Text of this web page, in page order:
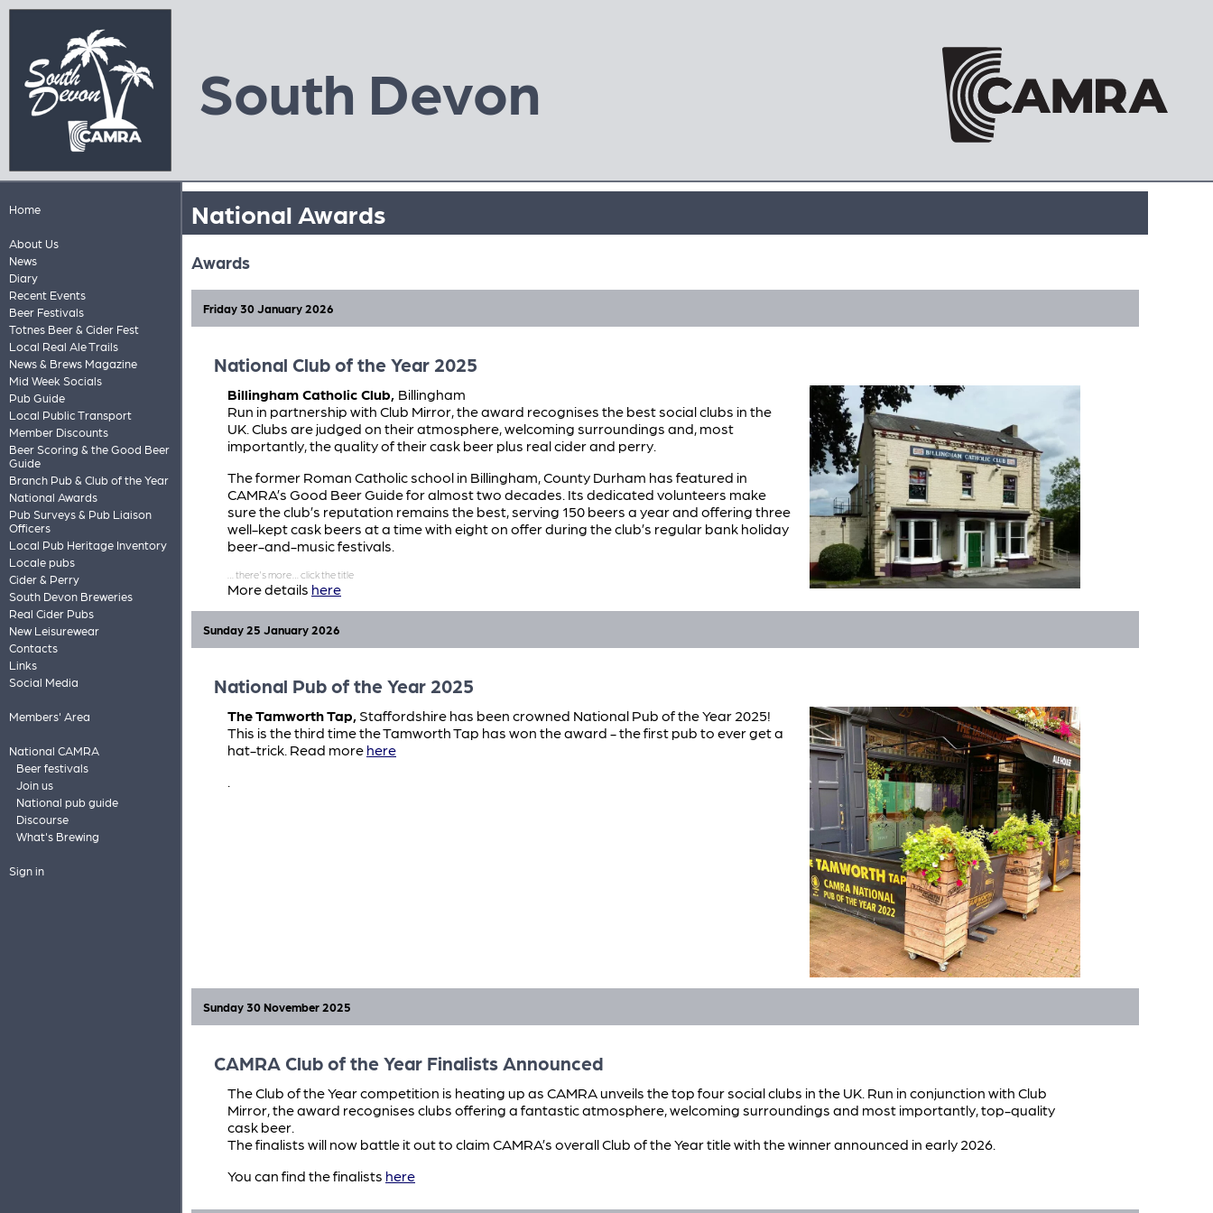
South Devon
Home
About Us
News
Diary
Recent Events
Beer Festivals
Totnes Beer & Cider Fest
Local Real Ale Trails
News & Brews Magazine
Mid Week Socials
Pub Guide
Local Public Transport
Member Discounts
Beer Scoring & the Good Beer
Guide
Branch Pub & Club of the Year
National Awards
Pub Surveys & Pub Liaison
Officers
Local Pub Heritage Inventory
Locale pubs
Cider & Perry
South Devon Breweries
Real Cider Pubs
New Leisurewear
Contacts
Links
Social Media
Members' Area
National CAMRA
Beer festivals
Join us
National pub guide
Discourse
What's Brewing
Sign in
National Awards
Awards
National Club of the Year 2025
Friday 30 January 2026
Billingham Catholic Club, Billingham
Run in partnership with Club Mirror, the award recognises the best social clubs in the
UK. Clubs are judged on their atmosphere, welcoming surroundings and, most
importantly, the quality of their cask beer plus real cider and perry.
The former Roman Catholic school in Billingham, County Durham has featured in
CAMRA’s Good Beer Guide for almost two decades. Its dedicated volunteers make
sure the club’s reputation remains the best, serving 150 beers a year and offering three
well-kept cask beers at a time with eight on offer during the club’s regular bank holiday
beer-and-music festivals.
More details here
National Pub of the Year 2025
Sunday 25 January 2026
The Tamworth Tap, Staffordshire has been crowned National Pub of the Year 2025!
This is the third time the Tamworth Tap has won the award - the first pub to ever get a
hat-trick. Read more here
CAMRA Club of the Year Finalists Announced
Sunday 30 November 2025
The Club of the Year competition is heating up as CAMRA unveils the top four social clubs in the UK. Run in conjunction with Club
Mirror, the award recognises clubs offering a fantastic atmosphere, welcoming surroundings and most importantly, top-quality
cask beer.
The finalists will now battle it out to claim CAMRA’s overall Club of the Year title with the winner announced in early 2026.
You can find the finalists here